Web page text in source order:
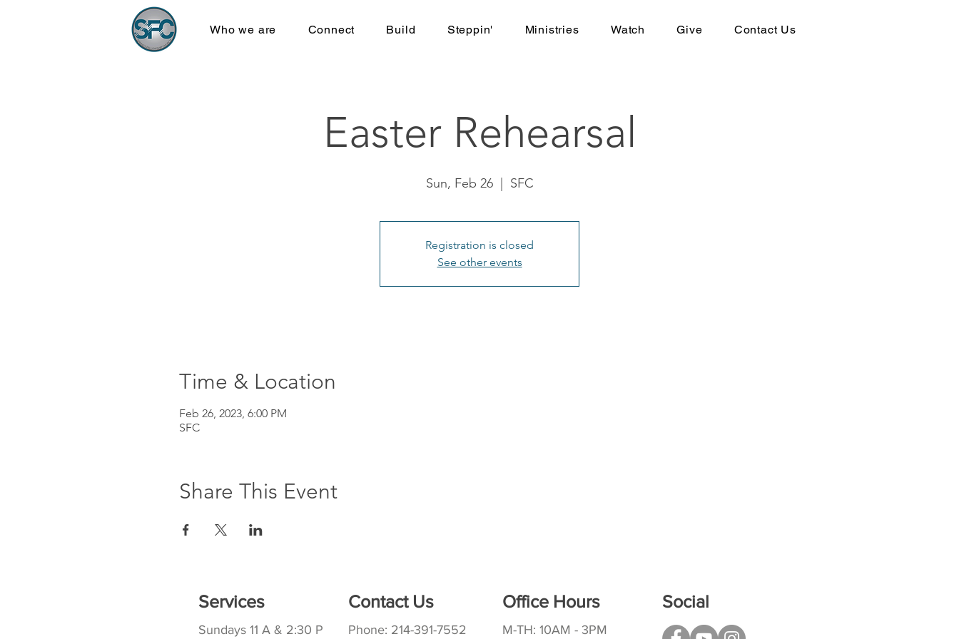
Who we are Connect Build Steppin' Ministries Watch Give Contact Us
Easter Rehearsal
Sun, Feb 26
  |
SFC
Registration is closed
See other events
Time & Location
Feb 26, 2023, 6:00 PM
SFC
Share This Event
Services
Sundays 11 A & 2:30 P
Office Hours
M-TH: 10AM - 3PM
Contact Us
Phone: 214-391-7552
Social